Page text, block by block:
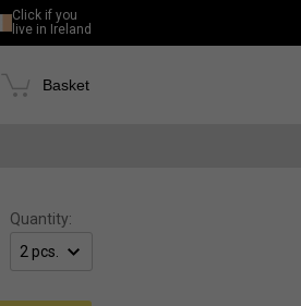
Click if you
live in Ireland
Basket
Quantity: